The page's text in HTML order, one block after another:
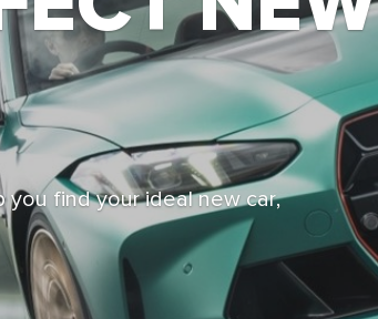
find your ideal new car,